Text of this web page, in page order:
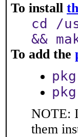
To install
cd /
&&
To add the
NOTE:
them